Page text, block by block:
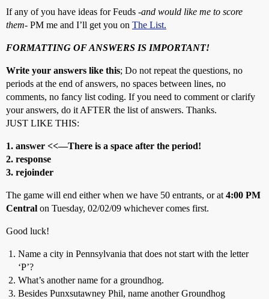
If any of you have ideas for Feuds -and would like me to score
them- PM me and I’ll get you on The List.
FORMATTING OF ANSWERS IS IMPORTANT!
Write your answers like this; Do not repeat the questions, no
periods at the end of answers, no spaces between lines, no
comments, no fancy list coding. If you need to comment or clarify
your answers, do it AFTER the list of answers. Thanks.
JUST LIKE THIS:
1. answer <<—There is a space after the period!
2. response
3. rejoinder
The game will end either when we have 50 entrants, or at 4:00 PM
Central on Tuesday, 02/02/09 whichever comes first.
Good luck!
Name a city in Pennsylvania that does not start with the letter
‘P’?
What’s another name for a groundhog.
Besides Punxsutawney Phil, name another Groundhog